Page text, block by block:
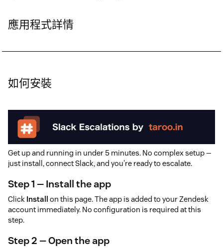
應用程式詳情
如何安裝
Get up and running in under 5 minutes. No complex setup —
just install, connect Slack, and you're ready to escalate.
Step 1 — Install the app
Click Install on this page. The app is added to your Zendesk
account immediately. No configuration is required at this
step.
Step 2 — Open the app